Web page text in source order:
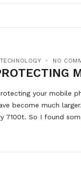
TECHNOLOGY NO
your mobile
become much
7100t. So I found